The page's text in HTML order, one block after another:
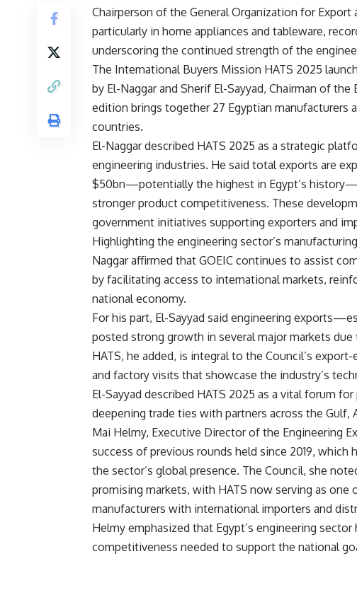
Chairperson of the General Organization for
particularly in home appliances and tableware,
underscoring the continued strength of the
The International Buyers Mission HATS 2025
by El-Naggar and Sherif El-Sayyad, Chairman of
edition brings together 27 Egyptian manufacturers
countries.
El-Naggar described HATS 2025 as a strategic
engineering industries. He said total exports are
$50bn—potentially the highest in Egypt’s
stronger product competitiveness. These
government initiatives supporting exporters and
Highlighting the engineering sector’s
Naggar affirmed that GOEIC continues to assist
by facilitating access to international markets,
national economy.
For his part, El-Sayyad said engineering
posted strong growth in several major markets
HATS, he added, is integral to the Council’s
and factory visits that showcase the industry’s
El-Sayyad described HATS 2025 as a vital forum
deepening trade ties with partners across the Gulf,
Mai Helmy, Executive Director of the Engineering
success of previous rounds held since 2019, which
the sector’s global presence. The Council, she
promising markets, with HATS now serving as
manufacturers with international importers and
Helmy emphasized that Egypt’s engineering
competitiveness needed to support the national